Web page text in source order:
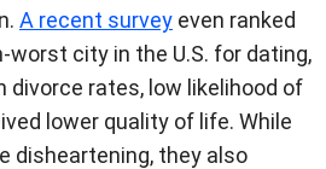
A recent survey even ranked
city in the U.S. for dating,
divorce rates, low likelihood of
lower quality of life. While
disheartening, they also